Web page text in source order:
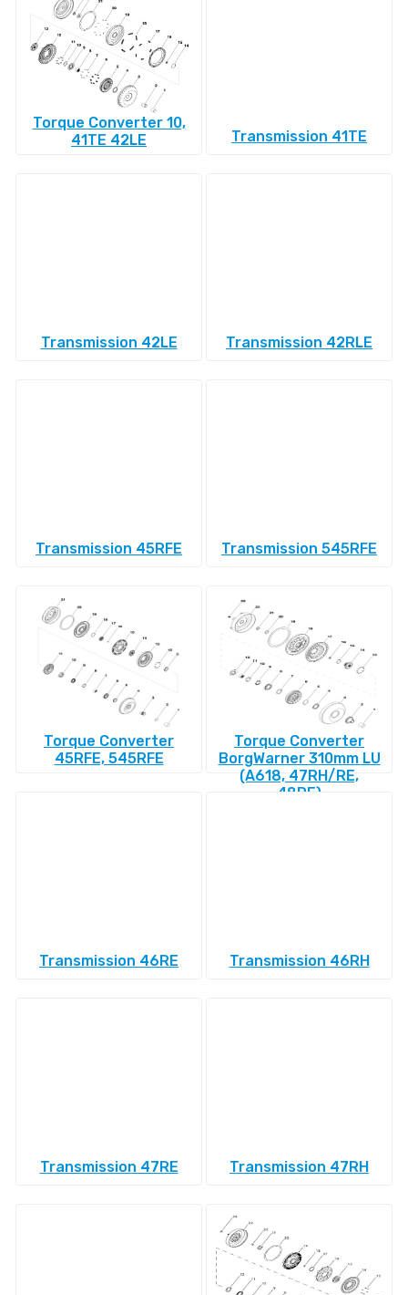
Torque Converter 10,
41TE 42LE
Transmission 41TE
Transmission 42LE Transmission 42RLE
Transmission 45RFE Transmission 545RFE
Torque Converter
45RFE, 545RFE
Torque Converter
BorgWarner 310mm LU
(A618, 47RH/RE,
48RE)
Transmission 46RE Transmission 46RH
Transmission 47RE Transmission 47RH